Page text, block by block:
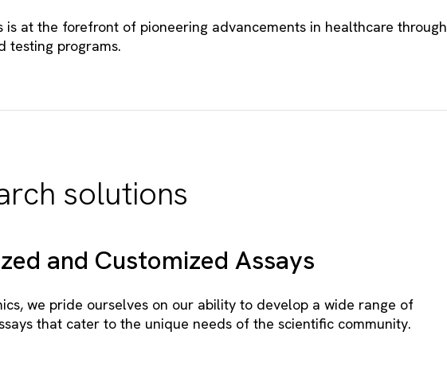
is at the forefront of pioneering advancements in healthcare through
testing programs.
solutions
and Customized Assays
we pride ourselves on our ability to develop a wide range of
that cater to the unique needs of the scientific community.